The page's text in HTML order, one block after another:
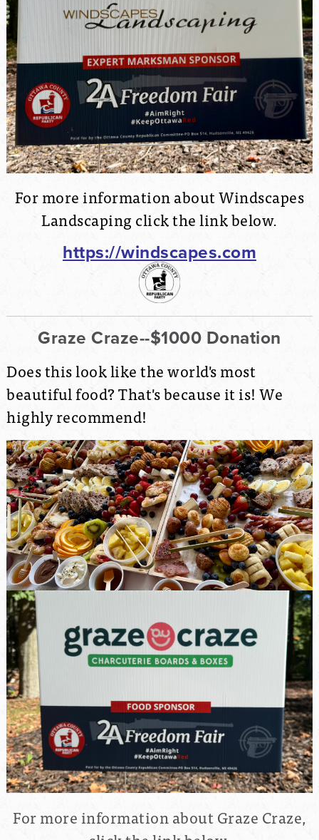
For more information about Windscapes
Landscaping click the link below.
https://windscapes.com
Graze Craze--$1000 Donation
Does this look like the world's most
beautiful food? That's because it is! We
highly recommend!
For more information about Graze Craze,